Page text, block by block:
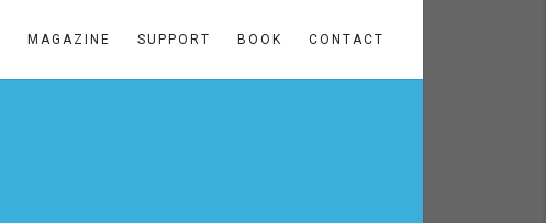
MAGAZINE SUPPORT BOOK CONTACT